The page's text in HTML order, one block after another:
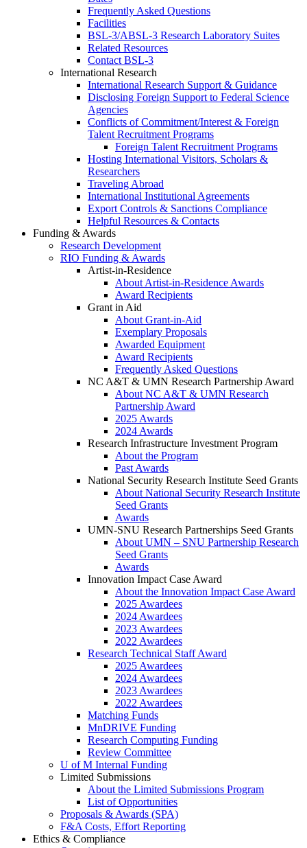
Frequently Asked Questions
Facilities
BSL-3/ABSL-3 Research Laboratory Suites
Related Resources
Contact BSL-3
International Research
International Research Support & Guidance
Disclosing Foreign Support to Federal Science
Agencies
Conflicts of Commitment/Interest & Foreign
Talent Recruitment Programs
Foreign Talent Recruitment Programs
Hosting International Visitors, Scholars &
Researchers
Traveling Abroad
International Institutional Agreements
Export Controls & Sanctions Compliance
Helpful Resources & Contacts
Funding & Awards
Research Development
RIO Funding & Awards
Artist-in-Residence
About Artist-in-Residence Awards
Award Recipients
Grant in Aid
About Grant-in-Aid
Exemplary Proposals
Awarded Equipment
Award Recipients
Frequently Asked Questions
NC A&T & UMN Research Partnership Award
About NC A&T & UMN Research
Partnership Award
2025 Awards
2024 Awards
Research Infrastructure Investment Program
About the Program
Past Awards
National Security Research Institute Seed Grants
About National Security Research Institute
Seed Grants
Awards
UMN-SNU Research Partnerships Seed Grants
About UMN – SNU Partnership Research
Seed Grants
Awards
Innovation Impact Case Award
About the Innovation Impact Case Award
2025 Awardees
2024 Awardees
2023 Awardees
2022 Awardees
Research Technical Staff Award
2025 Awardees
2024 Awardees
2023 Awardees
2022 Awardees
Matching Funds
MnDRIVE Funding
Research Computing Funding
Review Committee
U of M Internal Funding
Limited Submissions
About the Limited Submissions Program
List of Opportunities
Proposals & Awards (SPA)
F&A Costs, Effort Reporting
Ethics & Compliance